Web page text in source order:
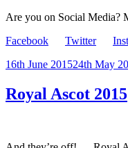
Are you on Social Media?
Facebook
Twitter
Posted
16th June 201524th May
Royal Ascot 2015